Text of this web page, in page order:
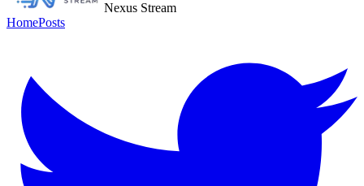
Nexus Stream
HomePosts